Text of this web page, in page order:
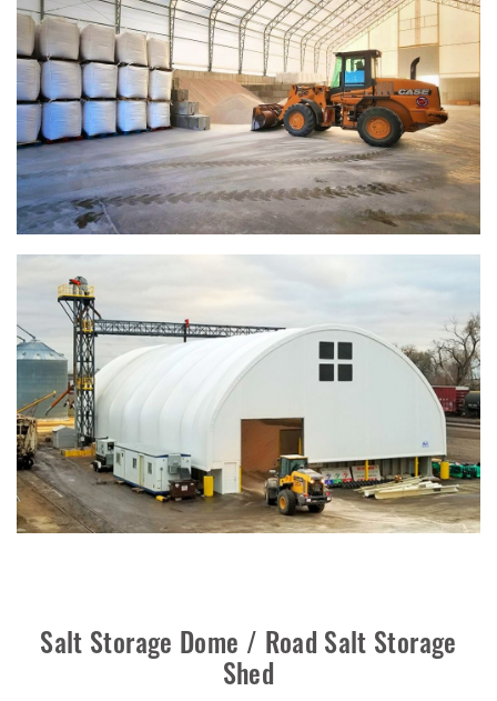
Salt Storage Dome / Road Salt Storage
Shed